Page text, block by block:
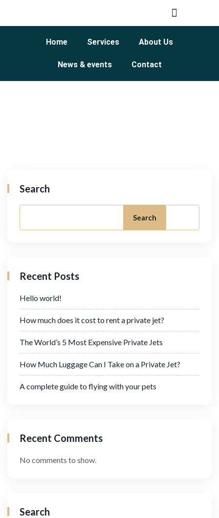
Home Services About Us
News & events Contact
Search
Search
Recent Posts
Hello world!
How much does it cost to rent a private jet?
The World’s 5 Most Expensive Private Jets
How Much Luggage Can I Take on a Private Jet?
A complete guide to flying with your pets
Recent Comments
No comments to show.
Search